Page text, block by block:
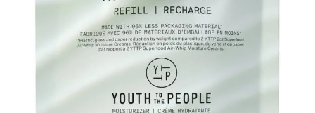
WORKS:
Receive
10% off
on all
recurring